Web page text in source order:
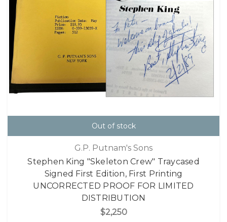
Out of stock
G.P. Putnam's Sons
Stephen King "Skeleton Crew" Traycased
Signed First Edition, First Printing
UNCORRECTED PROOF FOR LIMITED
DISTRIBUTION
$2,250